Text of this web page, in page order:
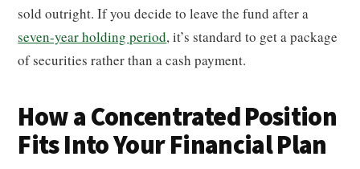
sold outright. If you decide to leave the fund after a
seven-year holding period, it’s standard to get a package
of securities rather than a cash payment.
How a Concentrated Position
Fits Into Your Financial Plan